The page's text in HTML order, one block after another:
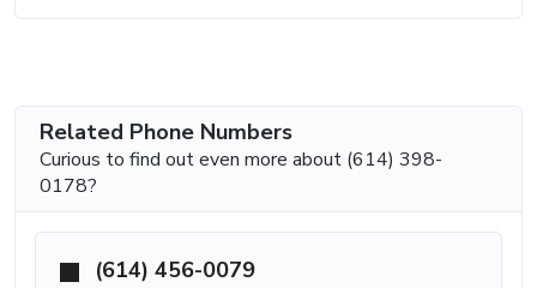
Related Phone Numbers
Curious to find out even more about (614) 398-
0178?
(614) 456-0079